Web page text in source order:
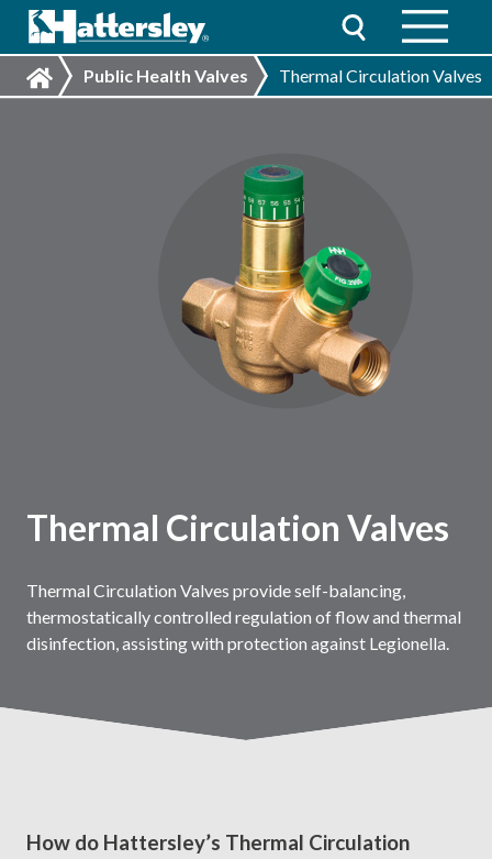
Public Health Valves Thermal Circulation Valves
Thermal Circulation Valves
Thermal Circulation Valves provide self-balancing,
thermostatically controlled regulation of flow and thermal
disinfection, assisting with protection against Legionella.
How do Hattersley’s Thermal Circulation